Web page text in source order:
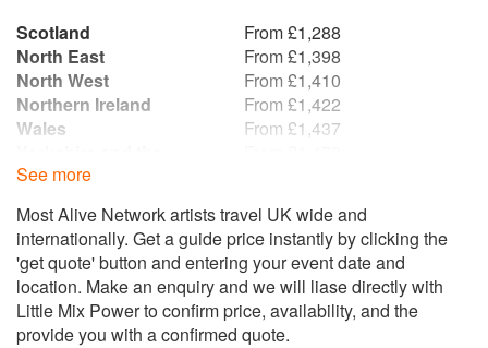
Scotland
From £1,288
North East
From £1,398
North West
From £1,410
Northern Ireland
From £1,422
Wales
From £1,437
Humber
East Midlands
From £1,684
West Midlands
From £1,699
South West
From £1,770
East of England
From £1,783
South East
From £1,794
See more
Most Alive Network artists travel UK wide and
internationally. Get a guide price instantly by clicking the
'get quote' button and entering your event date and
location. Make an enquiry and we will liase directly with
Little Mix Power to confirm price, availability, and the
provide you with a confirmed quote.